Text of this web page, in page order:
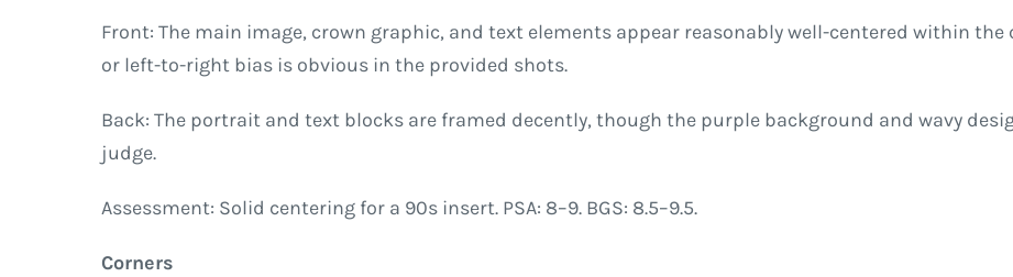
Front: The main image, crown graphic, and text elements appear reasonably well-centered within
or left-to-right bias is obvious in the provided shots.
Back: The portrait and text blocks are framed decently, though the purple background and wavy
judge.
Assessment: Solid centering for a 90s insert. PSA: 8–9. BGS: 8.5–9.5.
Corners